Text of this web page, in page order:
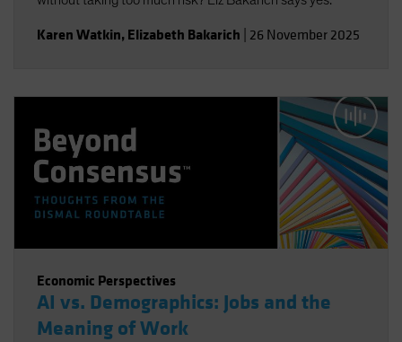
Karen Watkin, Elizabeth Bakarich 26 November 2025
Economic Perspectives
AI vs. Demographics: Jobs and the
Meaning of Work